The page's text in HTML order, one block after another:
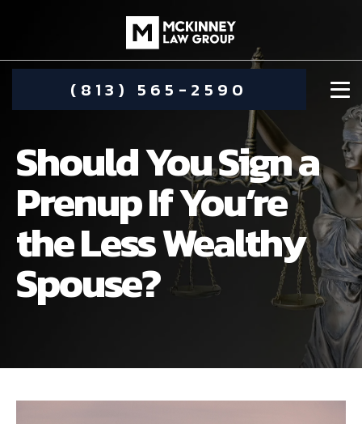
(813) 565-2590
DAMIEN MCKINNEY
STEPHANIE KOETHER
ALIMONY
CHILD SUPPORT
VISUAL ARTS SCHOLARSHIP
ALIMONY
Should You Sign a
Prenup If You’re
the Less Wealthy
Spouse?